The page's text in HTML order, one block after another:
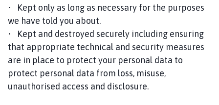
• Kept only as long as necessary for the purposes
we have told you about.
• Kept and destroyed securely including ensuring
that appropriate technical and security measures
are in place to protect your personal data to
protect personal data from loss, misuse,
unauthorised access and disclosure.